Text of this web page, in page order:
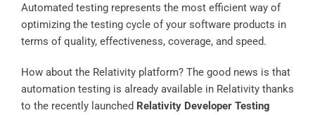
Automated testing represents the most efficient way of
optimizing the testing cycle of your software products in
terms of quality, effectiveness, coverage, and speed.
How about the Relativity platform? The good news is that
automation testing is already available in Relativity thanks
to the recently launched Relativity Developer Testing